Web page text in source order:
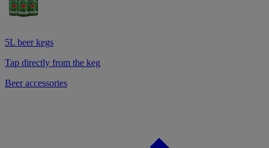
5L beer kegs
Tap directly from the keg
Beer accessories